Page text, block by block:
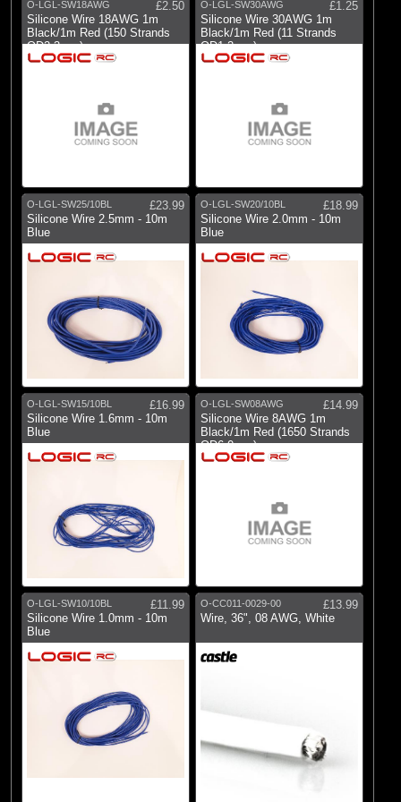
O-LGL-SW18AWG
£2.50
Silicone Wire 18AWG 1m
Black/1m Red (150 Strands
OD2.3mm)
O-LGL-SW30AWG
£1.25
Silicone Wire 30AWG 1m
Black/1m Red (11 Strands
OD1.2mm)
O-LGL-SW25/10BL
£23.99
Silicone Wire 2.5mm - 10m
Blue
O-LGL-SW20/10BL
£18.99
Silicone Wire 2.0mm - 10m
Blue
O-LGL-SW15/10BL
£16.99
Silicone Wire 1.6mm - 10m
Blue
O-LGL-SW08AWG
£14.99
Silicone Wire 8AWG 1m
Black/1m Red (1650 Strands
OD6.0mm)
O-LGL-SW10/10BL
£11.99
Silicone Wire 1.0mm - 10m
Blue
O-CC011-0029-00
£13.99
Wire, 36", 08 AWG, White